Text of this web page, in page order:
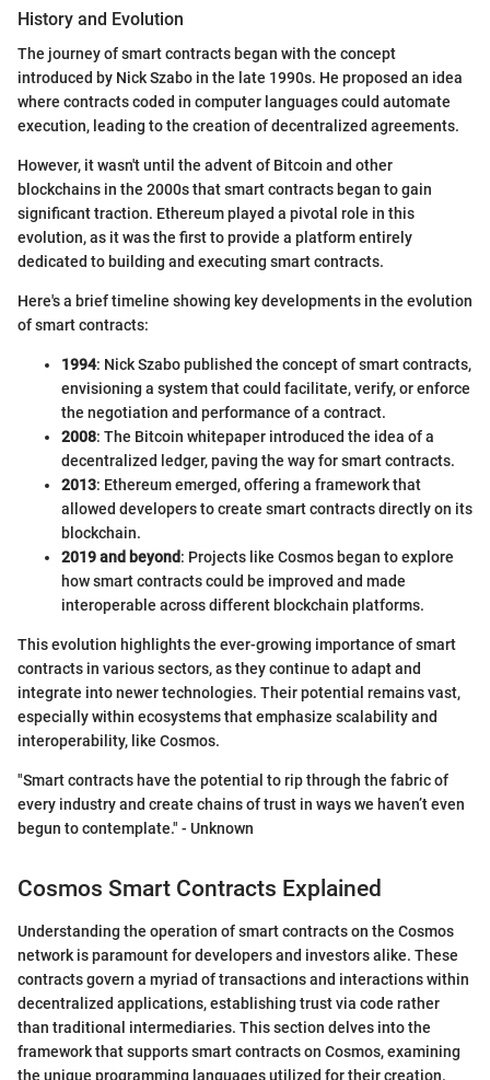
History and Evolution
The journey of smart contracts began with the concept
introduced by Nick Szabo in the late 1990s. He proposed an idea
where contracts coded in computer languages could automate
execution, leading to the creation of decentralized agreements.
However, it wasn't until the advent of Bitcoin and other
blockchains in the 2000s that smart contracts began to gain
significant traction. Ethereum played a pivotal role in this
evolution, as it was the first to provide a platform entirely
dedicated to building and executing smart contracts.
Here's a brief timeline showing key developments in the evolution
of smart contracts:
1994: Nick Szabo published the concept of smart contracts,
envisioning a system that could facilitate, verify, or enforce
the negotiation and performance of a contract.
2008: The Bitcoin whitepaper introduced the idea of a
decentralized ledger, paving the way for smart contracts.
2013: Ethereum emerged, offering a framework that
allowed developers to create smart contracts directly on its
blockchain.
2019 and beyond: Projects like Cosmos began to explore
how smart contracts could be improved and made
interoperable across different blockchain platforms.
This evolution highlights the ever-growing importance of smart
contracts in various sectors, as they continue to adapt and
integrate into newer technologies. Their potential remains vast,
especially within ecosystems that emphasize scalability and
interoperability, like Cosmos.
"Smart contracts have the potential to rip through the fabric of
every industry and create chains of trust in ways we haven’t even
begun to contemplate." - Unknown
Cosmos Smart Contracts Explained
Understanding the operation of smart contracts on the Cosmos
network is paramount for developers and investors alike. These
contracts govern a myriad of transactions and interactions within
decentralized applications, establishing trust via code rather
than traditional intermediaries. This section delves into the
framework that supports smart contracts on Cosmos, examining
the unique programming languages utilized for their creation.